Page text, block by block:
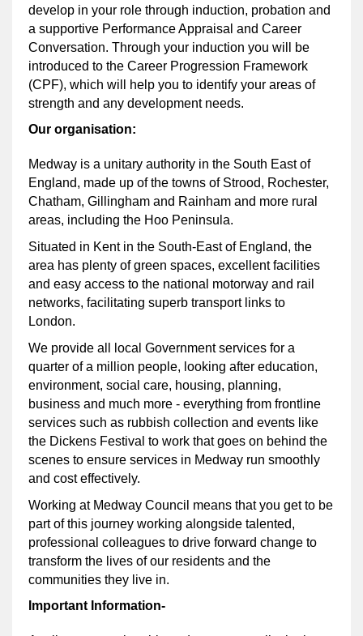
develop in your role through induction, probation and
a supportive Performance Appraisal and Career
Conversation. Through your induction you will be
introduced to the Career Progression Framework
(CPF), which will help you to identify your areas of
strength and any development needs.
Our organisation:
Medway is a unitary authority in the South East of
England, made up of the towns of Strood, Rochester,
Chatham, Gillingham and Rainham and more rural
areas, including the Hoo Peninsula.
Situated in Kent in the South-East of England, the
area has plenty of green spaces, excellent facilities
and easy access to the national motorway and rail
networks, facilitating superb transport links to
London.
We provide all local Government services for a
quarter of a million people, looking after education,
environment, social care, housing, planning,
business and much more - everything from frontline
services such as rubbish collection and events like
the Dickens Festival to work that goes on behind the
scenes to ensure services in Medway run smoothly
and cost effectively.
Working at Medway Council means that you get to be
part of this journey working alongside talented,
professional colleagues to drive forward change to
transform the lives of our residents and the
communities they live in.
Important Information-